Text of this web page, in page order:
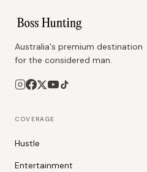
Australia's premium destination
for the considered man.
COVERAGE
Hustle
Entertainment